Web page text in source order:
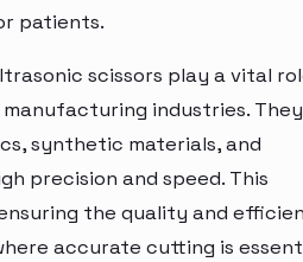
patients.
scissors play a vital
industries.
synthetic materials, and
precision and speed. This
the quality and
accurate cutting is